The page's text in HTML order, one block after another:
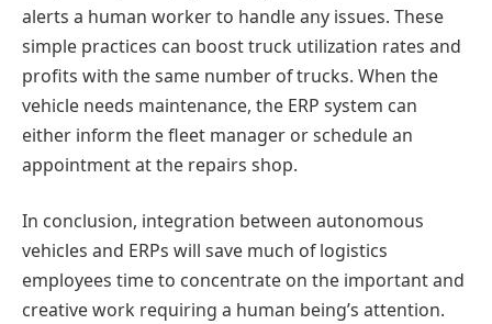
alerts a human worker to handle any issues. These
simple practices can boost truck utilization rates and
profits with the same number of trucks. When the
vehicle needs maintenance, the ERP system can
either inform the fleet manager or schedule an
appointment at the repairs shop.
In conclusion, integration between autonomous
vehicles and ERPs will save much of logistics
employees time to concentrate on the important and
creative work requiring a human being’s attention.